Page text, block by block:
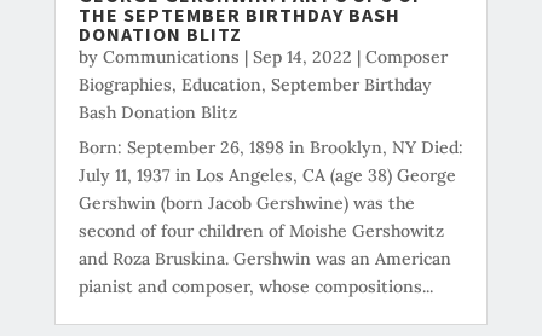
THE SEPTEMBER BIRTHDAY BASH
DONATION BLITZ
by Communications | Sep 14, 2022 | Composer
Biographies, Education, September Birthday
Bash Donation Blitz
Born: September 26, 1898 in Brooklyn, NY Died:
July 11, 1937 in Los Angeles, CA (age 38) George
Gershwin (born Jacob Gershwine) was the
second of four children of Moishe Gershowitz
and Roza Bruskina. Gershwin was an American
pianist and composer, whose compositions...